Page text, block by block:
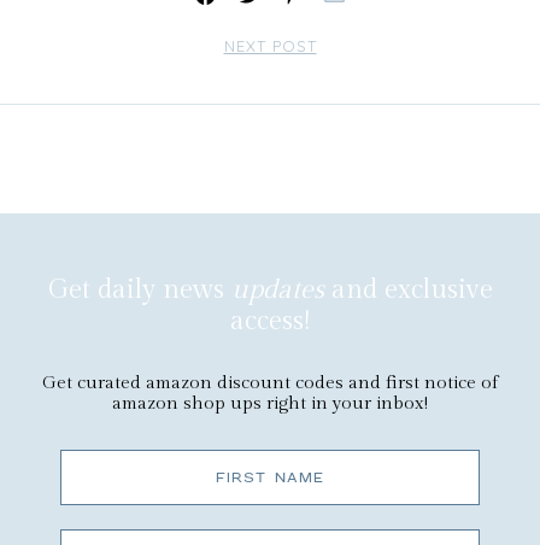
NEXT POST
Get daily news updatesand exclusive
access!
Get curated amazon discount codes and first notice of
amazon shop ups right in your inbox!